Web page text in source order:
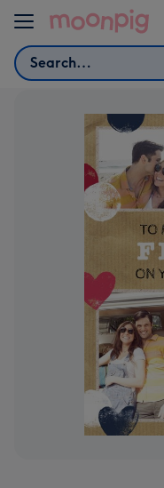
Skip to content
Search